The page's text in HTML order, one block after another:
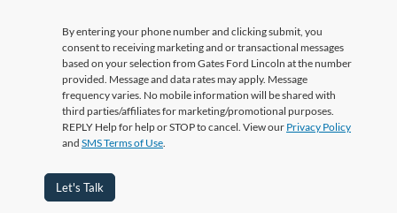
By entering your phone number and clicking submit, you
consent to receiving marketing and or transactional messages
based on your selection from Gates Ford Lincoln at the number
provided. Message and data rates may apply. Message
frequency varies. No mobile information will be shared with
third parties/affiliates for marketing/promotional purposes.
REPLY Help for help or STOP to cancel. View our Privacy Policy
and SMS Terms of Use
Let's Talk